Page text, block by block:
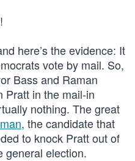
here’s the evidence: It
vote by mail. So,
Bass and Raman
Pratt in the mail-in
nothing. The great
, the candidate that
to knock Pratt out of
general election.